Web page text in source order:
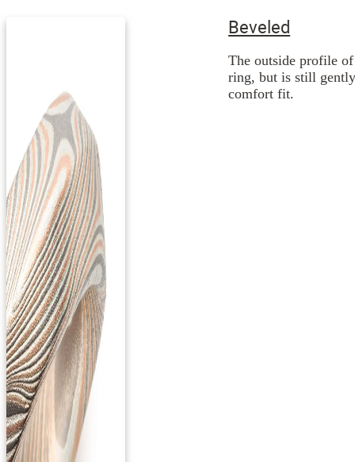
Beveled
The outside profile
ring, but is still
comfort fit.